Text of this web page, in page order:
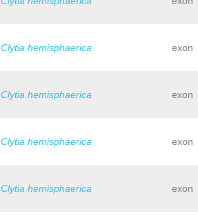
Clytia hemisphaerica exon
Clytia hemisphaerica exon
Clytia hemisphaerica exon
Clytia hemisphaerica exon